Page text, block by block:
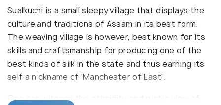
Sualkuchi is a small sleepy village that displays the
culture and traditions of Assam in its best form.
The weaving village is however, best known for its
skills and craftsmanship for producing one of the
best kinds of silk in the state and thus earning its
self a nickname of 'Manchester of East'.
One can witness the ethnicity and rustic view of